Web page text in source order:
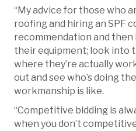
“My advice for those who
roofing and hiring an SPF
recommendation and
their equipment; look into
where they’re actually
out and see who’s doing
workmanship is like.
“Competitive bidding is
when you don’t